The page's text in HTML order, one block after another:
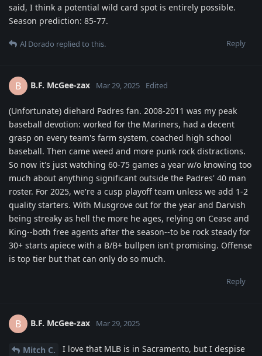
said, I think a potential wild card spot is entirely possible.
Season prediction: 85-77.
Reply
Al Dorado replied to this.
B B.F. McGee-zax Mar 29, 2025 Edited
(Unfortunate) diehard Padres fan. 2008-2011 was my peak
baseball devotion: worked for the Mariners, had a decent
grasp on every team's farm system, coached high school
baseball. Then came weed and more punk rock distractions.
So now it's just watching 60-75 games a year w/o knowing too
much about anything significant outside the Padres' 40 man
roster. For 2025, we're a cusp playoff team unless we add 1-2
quality starters. With Musgrove out for the year and Darvish
being streaky as hell the more he ages, relying on Cease and
King--both free agents after the season--to be rock steady for
30+ starts apiece with a B/B+ bullpen isn't promising. Offense
is top tier but that can only do so much.
Reply
B B.F. McGee-zax Mar 29, 2025
Mitch C.
I love that MLB is in Sacramento, but I despise